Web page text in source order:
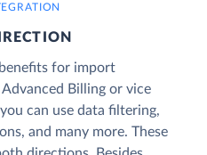
for import
Billing or vice
can use data filtering,
and many more. These